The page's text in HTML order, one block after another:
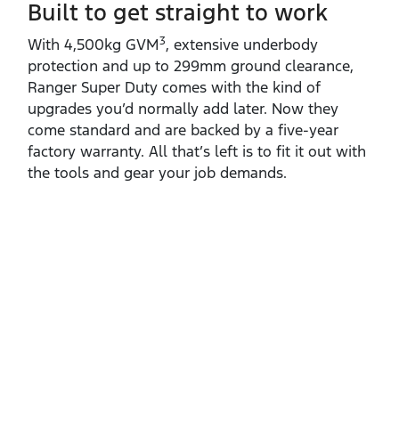
Built to get straight to work
With 4,500kg GVM3, extensive underbody
protection and up to 299mm ground clearance,
Ranger Super Duty comes with the kind of
upgrades you’d normally add later. Now they
come standard and are backed by a five‑year
factory warranty. All that’s left is to fit it out with
the tools and gear your job demands.